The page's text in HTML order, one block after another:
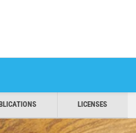
LICENSES